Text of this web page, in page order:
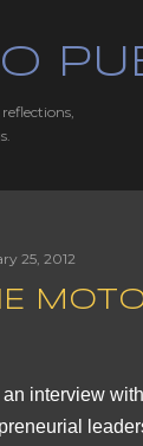
25, 2012
an interview